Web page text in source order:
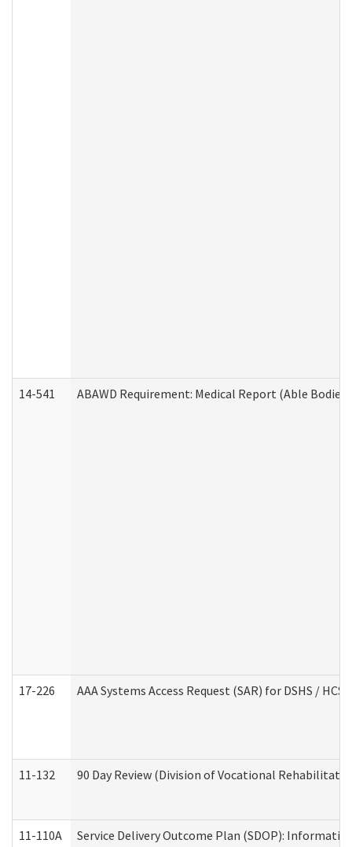
14-541 ABAWD Requirement: Medical Report (Able
17-226 AAA Systems Access Request (SAR) for DSHS / HCS
11-132 90 Day Review (Division of Vocational
11-110A Service Delivery Outcome Plan (SDOP):